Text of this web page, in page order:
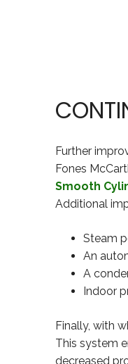
Further
Fones
Smooth
Additional
Steam
An
A
Indoor
Finally, with
This system
decreased